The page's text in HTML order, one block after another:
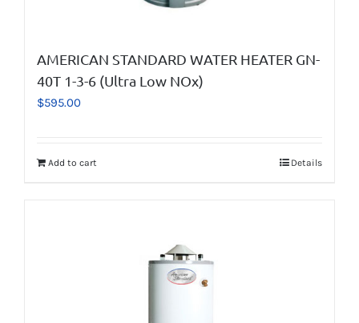
AMERICAN STANDARD WATER HEATER GN-
40T 1-3-6 (Ultra Low NOx)
$595.00
Add to cart Details